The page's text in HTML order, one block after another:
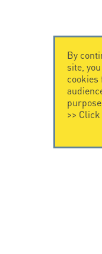
By
site,
cookies
>> Click